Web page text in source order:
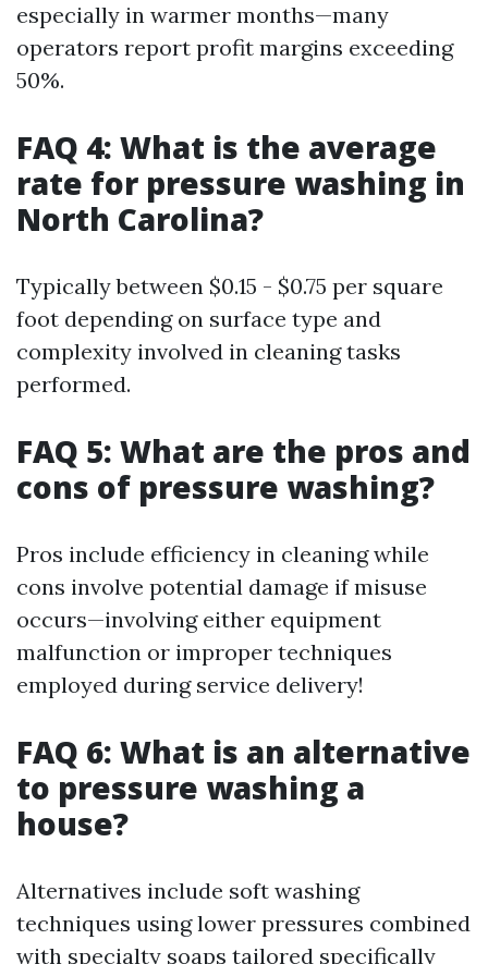
especially in warmer months—many
operators report profit margins exceeding
50%.
FAQ 4: What is the average
rate for pressure washing in
North Carolina?
Typically between $0.15 - $0.75 per square
foot depending on surface type and
complexity involved in cleaning tasks
performed.
FAQ 5: What are the pros and
cons of pressure washing?
Pros include efficiency in cleaning while
cons involve potential damage if misuse
occurs—involving either equipment
malfunction or improper techniques
employed during service delivery!
FAQ 6: What is an alternative
to pressure washing a
house?
Alternatives include soft washing
techniques using lower pressures combined
with specialty soaps tailored specifically